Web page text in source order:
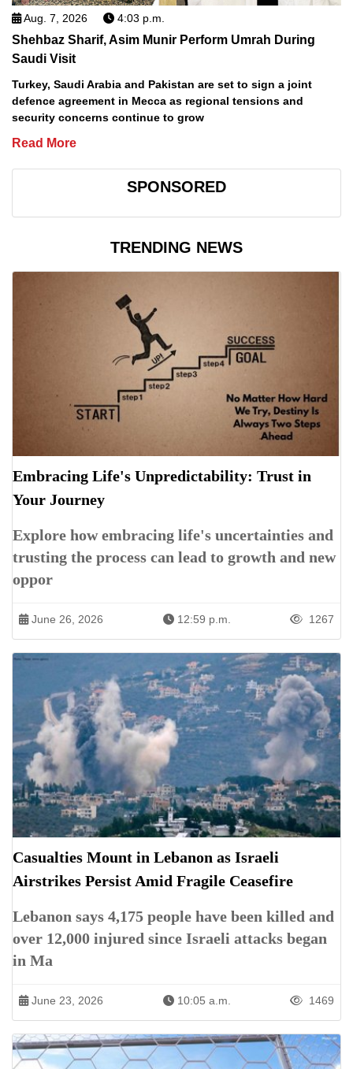
Aug. 7, 2026 4:03 p.m.
Shehbaz Sharif, Asim Munir Perform Umrah During
Saudi Visit
Turkey, Saudi Arabia and Pakistan are set to sign a joint
defence agreement in Mecca as regional tensions and
security concerns continue to grow
Read More
SPONSORED
TRENDING NEWS
Embracing Life's Unpredictability: Trust in
Your Journey
Explore how embracing life's uncertainties and
trusting the process can lead to growth and new
oppor
June 26, 2026 12:59 p.m. 1267
Casualties Mount in Lebanon as Israeli
Airstrikes Persist Amid Fragile Ceasefire
Lebanon says 4,175 people have been killed and
over 12,000 injured since Israeli attacks began
in Ma
June 23, 2026 10:05 a.m. 1469